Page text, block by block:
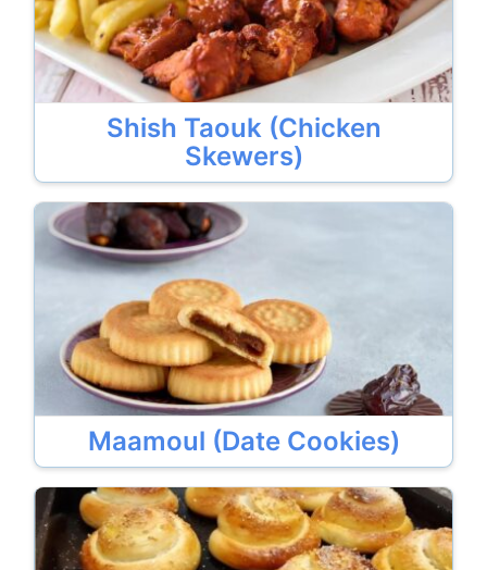
Shish Taouk (Chicken
Skewers)
Maamoul (Date Cookies)